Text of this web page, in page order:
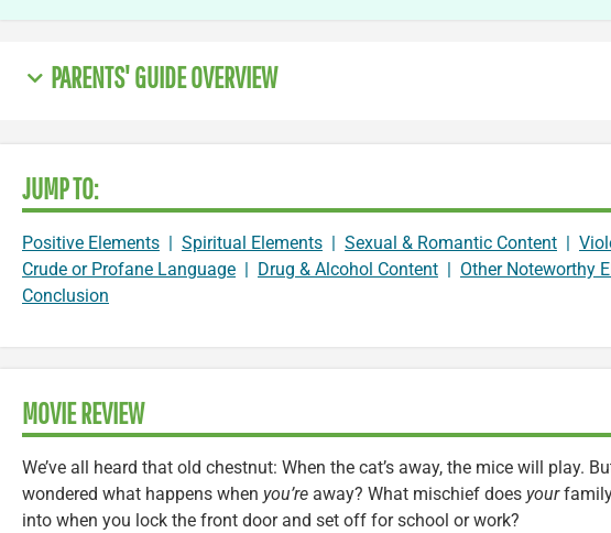
PARENTS' GUIDE OVERVIEW
JUMP TO:
Positive Elements | Spiritual Elements | Sexual & Romantic Content |
Crude or Profane Language | Drug & Alcohol Content | Other Noteworthy
Conclusion
MOVIE REVIEW
We’ve all heard that old chestnut: When the cat’s away, the mice will play.
wondered what happens when you’re away? What mischief does your
into when you lock the front door and set off for school or work?